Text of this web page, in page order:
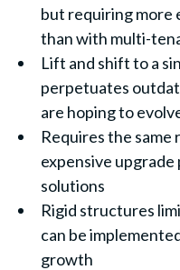
but requiring more
than with multi-
Lift and shift to a
perpetuates
are hoping to
Requires the
expensive upgrade
solutions
Rigid structures
can be
growth